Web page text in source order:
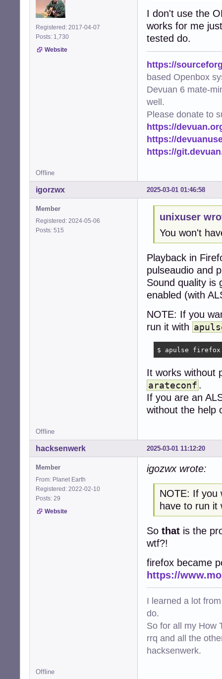
Registered: 2017-04-07
Posts: 1,730
Website
I don't use the
works for me
tested do.
https://
based Openbox
Devuan 6 mate-
well.
Please donate to
https://
https://
https://
Offline
2025-03-01 01:46:58
igorzwx
Member
Registered: 2024-05-06
Posts: 515
unixuser
You won't
Playback in
pulseaudio and
Sound quality is
enabled (with
NOTE: If you
run it with
$ apulse firefox
It works without
arateconf .
If you are an
without the help
Offline
2025-03-01 11:12:20
hacksenwerk
Member
From: Planet Earth
Registered: 2022-02-10
Posts: 29
Website
igozwx wrote:
NOTE: If you
have to run it
So that is the
wtf?!
firefox became
https://
I learned a lot
do.
So for all my How
rrq and all the
hacksenwerk.
Offline